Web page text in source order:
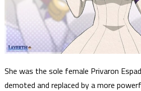
She was the sole female Privaron
demoted and replaced by a more